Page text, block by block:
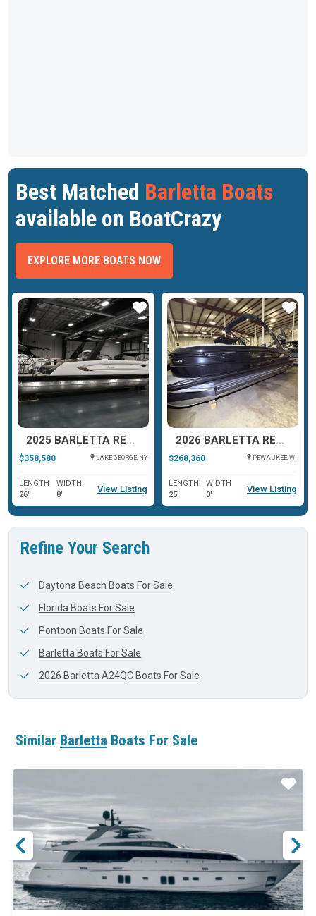
Best Matched Barletta Boats
available on BoatCrazy
EXPLORE MORE BOATS NOW
2025 BARLETTA RESERVE V26UC
$358,580 LAKE GEORGE, NY
LENGTH
26'
WIDTH
8'
View Listing
Star
2026 BARLETTA RESERVE LEGGERA 23 UCA
$268,360 PEWAUKEE, WI
LENGTH
25'
WIDTH
0'
View Listing
Star
Refine Your Search
Daytona Beach Boats For Sale
Florida Boats For Sale
Pontoon Boats For Sale
Barletta Boats For Sale
2026 Barletta A24QC Boats For Sale
Similar Barletta Boats For Sale